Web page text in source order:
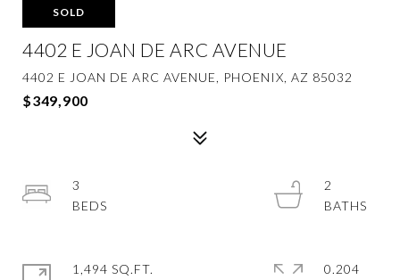
SOLD
4402 E JOAN DE ARC AVENUE
4402 E JOAN DE ARC AVENUE, PHOENIX, AZ 85032
$349,900
3
2
1,494 SQ.FT.
0.204